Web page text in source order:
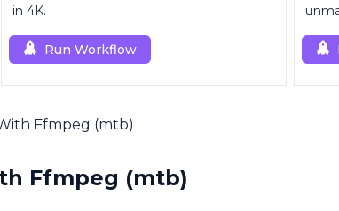
in 4K.
Run Workflow
Ffmpeg (mtb)
Ffmpeg (mtb)